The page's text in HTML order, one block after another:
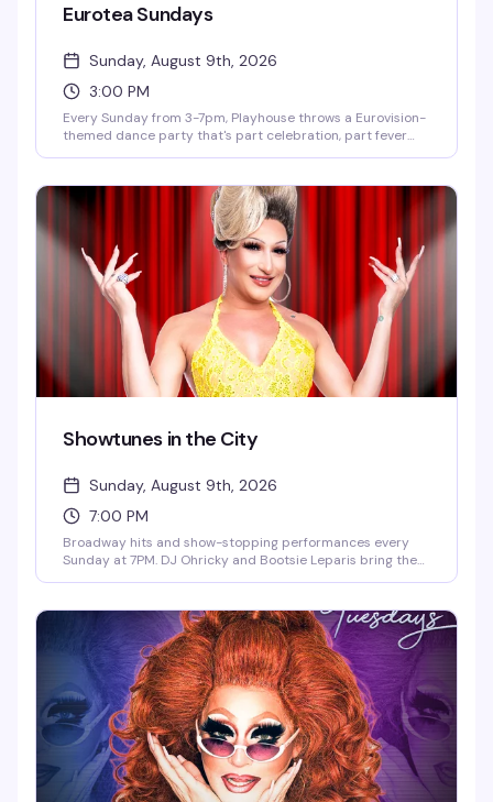
Eurotea Sundays
Sunday, August 9th, 2026
3:00 PM
Every Sunday from 3-7pm, Playhouse throws a Eurovision-
themed dance party that's part celebration, part fever
kind of afternoon where the dance floor gets packed, the
energy is infectious, and you'll leave with new friends and a
few songs stuck in your head for days.
Showtunes in the City
Sunday, August 9th, 2026
7:00 PM
Broadway hits and show-stopping performances every
Sunday at 7PM. DJ Ohricky and Bootsie Leparis bring the
showtunes. This is where the theater kids and musical
theater lovers actually belong.